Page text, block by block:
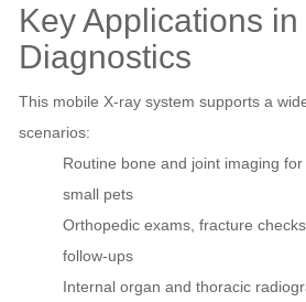
Key Applications
Diagnostics
This mobile X‑ray system supports a
scenarios:
Routine bone and joint imaging
small pets
Orthopedic exams, fracture
follow‑ups
Internal organ and thoracic